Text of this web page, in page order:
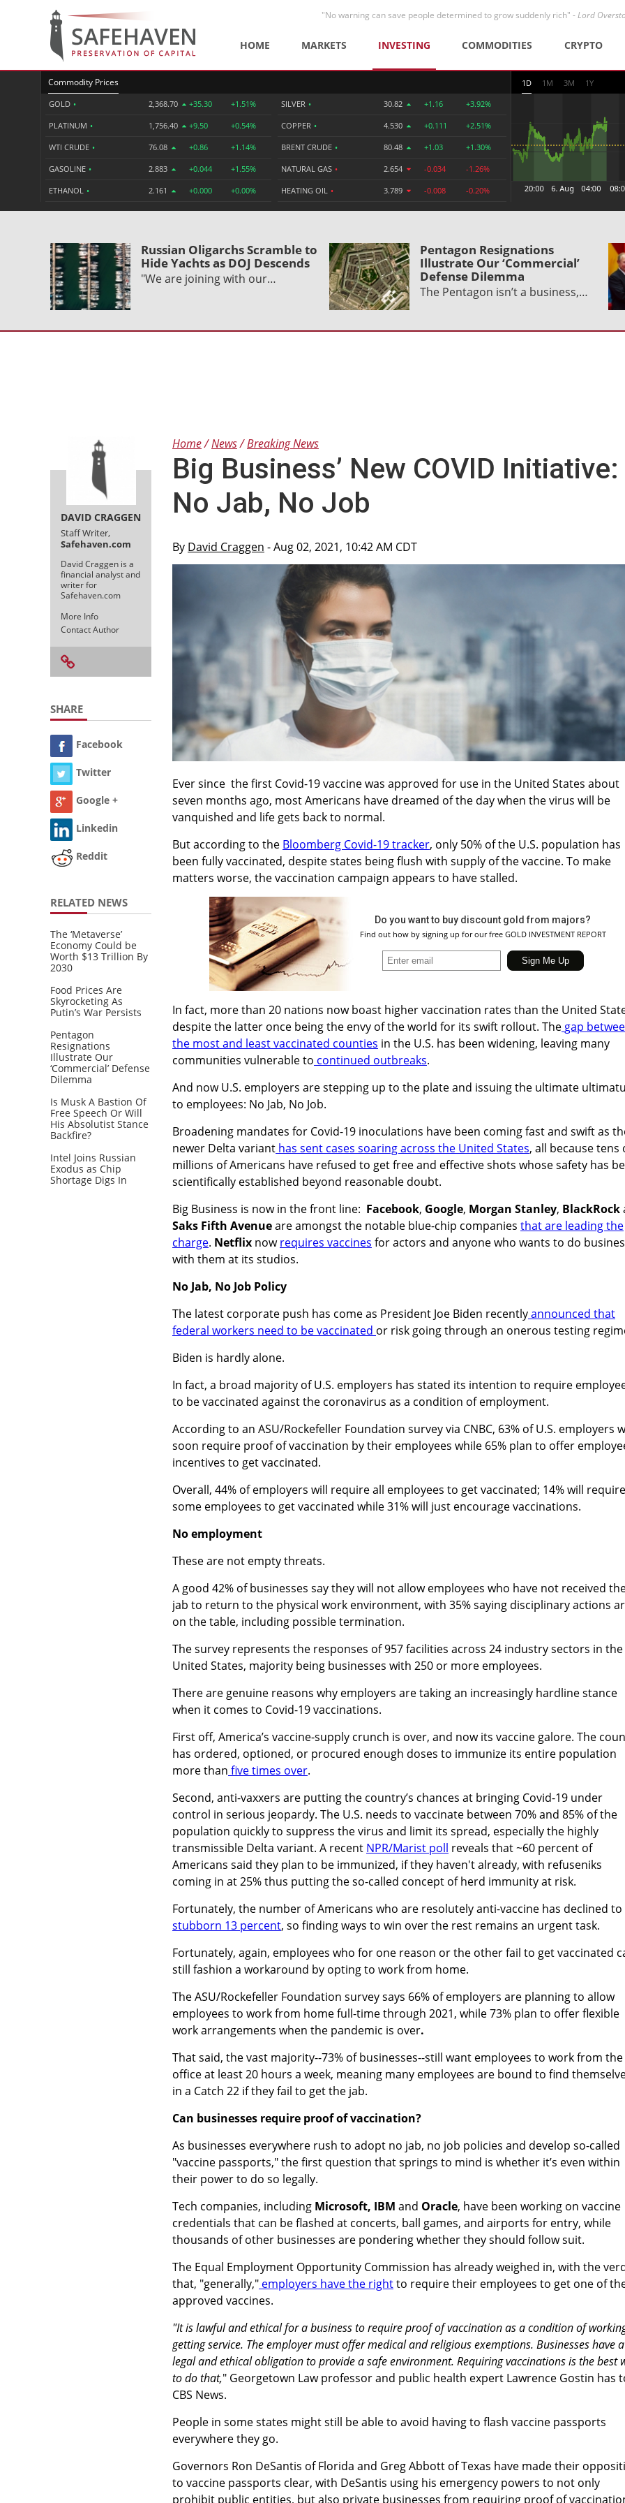
"No warning can save people determined to grow suddenly rich" -Lord
HOME MARKETS INVESTING COMMODITIES CRYPTO
Commodity Prices
GOLD • 2,368.70 +35.30 +1.51%
PLATINUM • 1,756.40 +9.50 +0.54%
WTI CRUDE • 76.08 +0.86 +1.14%
GASOLINE • 2.883 +0.044 +1.55%
ETHANOL • 2.161 +0.000 +0.00%
SILVER • 30.82 +1.16 +3.92%
COPPER • 4.530 +0.111 +2.51%
BRENT CRUDE • 80.48 +1.03 +1.30%
NATURAL GAS • 2.654 -0.034 -1.26%
HEATING OIL • 3.789 -0.008 -0.20%
1D 1M 3M 1Y
Russian Oligarchs Scramble to
Hide Yachts as DOJ Descends
"We are joining with our…
Pentagon Resignations
Illustrate Our ‘Commercial’
Defense Dilemma
The Pentagon isn’t a business,…
DAVID CRAGGEN
Staff Writer,
Safehaven.com
David Craggen is a
financial analyst and
writer for
Safehaven.com
More Info
Contact Author
SHARE
Facebook
Twitter
Google +
Linkedin
Reddit
RELATED NEWS
The ‘Metaverse’
Economy Could be
Worth $13 Trillion By
2030
Food Prices Are
Skyrocketing As
Putin’s War Persists
Pentagon
Resignations
Illustrate Our
‘Commercial’ Defense
Dilemma
Is Musk A Bastion Of
Free Speech Or Will
His Absolutist Stance
Backfire?
Intel Joins Russian
Exodus as Chip
Shortage Digs In
Home News Breaking News
Big Business’ New COVID Initiative:
No Jab, No Job
By David Craggen - Aug 02, 2021, 10:42 AM CDT
Ever since the first Covid-19 vaccine was approved for use in the United States about
seven months ago, most Americans have dreamed of the day when the virus will be
vanquished and life gets back to normal.
But according to the Bloomberg Covid-19 tracker, only 50% of the U.S. population has
been fully vaccinated, despite states being flush with supply of the vaccine. To make
matters worse, the vaccination campaign appears to have stalled.
Do you want to buy discount gold from majors?
Find out how by signing up for our free GOLD INVESTMENT REPORT
In fact, more than 20 nations now boast higher vaccination rates than the United
despite the latter once being the envy of the world for its swift rollout. The gap
the most and least vaccinated counties in the U.S. has been widening, leaving many
communities vulnerable to continued outbreaks.
And now U.S. employers are stepping up to the plate and issuing the ultimate
to employees: No Jab, No Job.
Broadening mandates for Covid-19 inoculations have been coming fast and swift as
newer Delta variant has sent cases soaring across the United States, all because tens
millions of Americans have refused to get free and effective shots whose safety has
scientifically established beyond reasonable doubt.
Big Business is now in the front line: Facebook, Google, Morgan Stanley, BlackRock
Saks Fifth Avenueare amongst the notable blue-chip companies that are leading the
charge. Netflix nowrequires vaccines for actors and anyone who wants to do
with them at its studios.
No Jab, No Job Policy
The latest corporate push has come as President Joe Biden recentlyannounced that
federal workers need to be vaccinated or risk going through an onerous testing
Biden is hardly alone.
In fact, a broad majority of U.S. employers has stated its intention to require
to be vaccinated against the coronavirus as a condition of employment.
According to an ASU/Rockefeller Foundation survey via CNBC, 63% of U.S. employers
soon require proof of vaccination by their employees while 65% plan to offer
incentives to get vaccinated.
Overall, 44% of employers will require all employees to get vaccinated; 14% will require
some employees to get vaccinated while 31% will just encourage vaccinations.
No employment
These are not empty threats.
A good 42% of businesses say they will not allow employees who have not received
jab to return to the physical work environment, with 35% saying disciplinary actions
on the table, including possible termination.
The survey represents the responses of 957 facilities across 24 industry sectors in the
United States, majority being businesses with 250 or more employees.
There are genuine reasons why employers are taking an increasingly hardline stance
when it comes to Covid-19 vaccinations.
First off, America’s vaccine-supply crunch is over, and now its vaccine galore. The
has ordered, optioned, or procured enough doses to immunize its entire population
more than five times over.
Second, anti-vaxxers are putting the country’s chances at bringing Covid-19 under
control in serious jeopardy. The U.S. needs to vaccinate between 70% and 85% of the
population quickly to suppress the virus and limit its spread, especially the highly
transmissible Delta variant. A recent NPR/Marist poll reveals that ~60 percent of
Americans said they plan to be immunized, if they haven't already, with refuseniks
coming in at 25% thus putting the so-called concept of herd immunity at risk.
Fortunately, the number of Americans who are resolutely anti-vaccine has declined to
stubborn 13 percent, so finding ways to win over the rest remains an urgent task.
Fortunately, again, employees who for one reason or the other fail to get vaccinated
still fashion a workaround by opting to work from home.
The ASU/Rockefeller Foundation survey says 66% of employers are planning to allow
employees to work from home full-time through 2021, while 73% plan to offer flexible
work arrangements when the pandemic is over.
That said, the vast majority--73% of businesses--still want employees to work from the
office at least 20 hours a week, meaning many employees are bound to find
in a Catch 22 if they fail to get the jab.
Can businesses require proof of vaccination?
As businesses everywhere rush to adopt no jab, no job policies and develop so-called
"vaccine passports," the first question that springs to mind is whether it’s even within
their power to do so legally.
Tech companies, including Microsoft, IBM and Oracle, have been working on vaccine
credentials that can be flashed at concerts, ball games, and airports for entry, while
thousands of other businesses are pondering whether they should follow suit.
The Equal Employment Opportunity Commission has already weighed in, with the
that, "generally," employers have the rightto require their employees to get one of
approved vaccines.
"It is lawful and ethical for a business to require proof of vaccination as a condition of
getting service. The employer must offer medical and religious exemptions. Businesses have a
legal and ethical obligation to provide a safe environment. Requiring vaccinations is the best
to do that," Georgetown Law professor and public health expert Lawrence Gostin has
CBS News.
People in some states might still be able to avoid having to flash vaccine passports
everywhere they go.
Governors Ron DeSantis of Florida and Greg Abbott of Texas have made their
to vaccine passports clear, with DeSantis using his emergency powers to not only
prohibit public entities, but also private businesses from requiring proof of